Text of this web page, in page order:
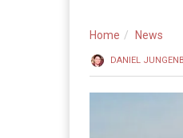
Home News
DANIEL